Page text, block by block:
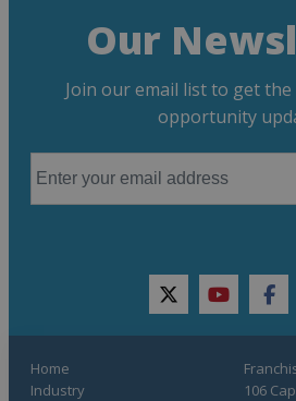
Our
Join our email list to get
opportunity
twitteryoutube
Home
Industry
106